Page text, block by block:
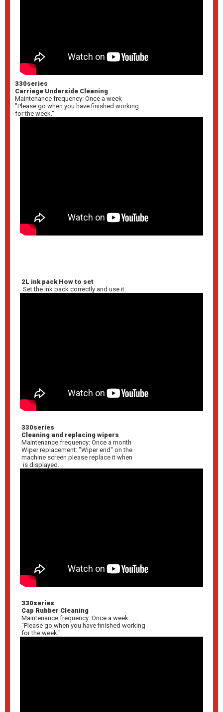
330series
Carriage Underside Cleaning
Maintenance frequency: Once a week
"Please go when you have finished working
for the week."
2L ink pack How to set
Set the ink pack correctly and use it.
330series
Cleaning and replacing wipers
Maintenance frequency: Once a month
Wiper replacement: "Wiper end" on the
machine screen please replace it when
is displayed.
330series
Cap Rubber Cleaning
Maintenance frequency: Once a week
"Please go when you have finished working
for the week."